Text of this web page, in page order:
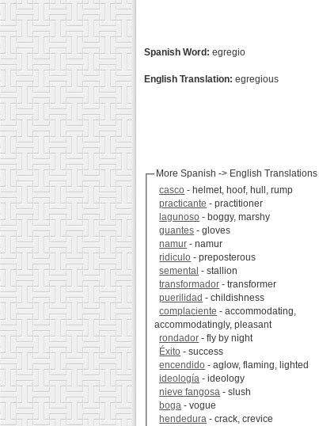
Spanish Word: egregio
English Translation: egregious
More Spanish -> English Translations
casco - helmet, hoof, hull, rump
practicante - practitioner
lagunoso - boggy, marshy
guantes - gloves
namur - namur
ridiculo - preposterous
semental - stallion
transformador - transformer
puerilidad - childishness
complaciente - accommodating,
accommodatingly, pleasant
rondador - fly by night
Éxito - success
encendido - aglow, flaming, lighted
ideología - ideology
nieve fangosa - slush
boga - vogue
hendedura - crack, crevice